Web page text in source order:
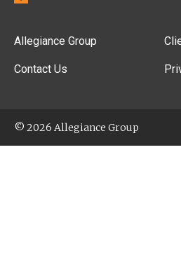
Allegiance Group
Contact Us
© 2026 Allegiance Group